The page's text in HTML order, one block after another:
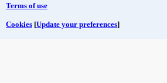
Terms of use
Cookies [Update your preferences]